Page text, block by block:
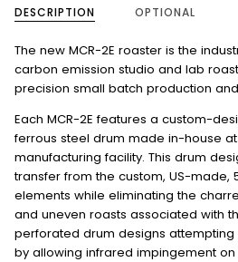
DESCRIPTION OPTIONAL
The new MCR-2E roaster is the
carbon emission studio and lab
precision small batch production
Each MCR-2E features a custom-
ferrous steel drum made in-house
manufacturing facility. This drum
transfer from the custom, US-made,
elements while eliminating the
and uneven roasts associated with
perforated drum designs
by allowing infrared impingement on